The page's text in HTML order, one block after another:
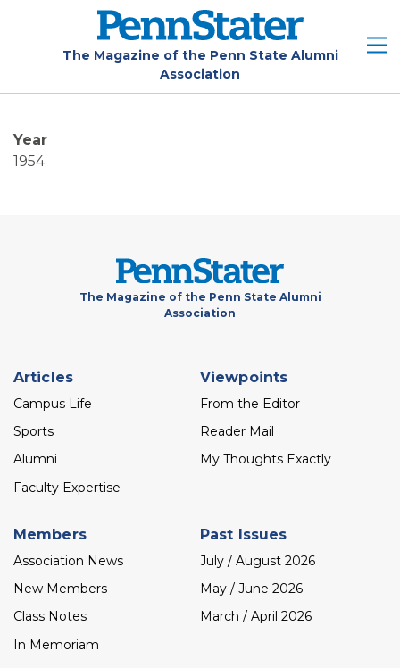
The Magazine of the Penn State Alumni
Association
Year
1954
The Magazine of the Penn State Alumni
Association
Footer
menu
Articles
Campus Life
Sports
Alumni
Faculty Expertise
Viewpoints
From the Editor
Reader Mail
My Thoughts Exactly
Members
Association News
New Members
Class Notes
In Memoriam
Past Issues
July / August 2026
May / June 2026
March / April 2026